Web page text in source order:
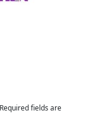
Required fields are